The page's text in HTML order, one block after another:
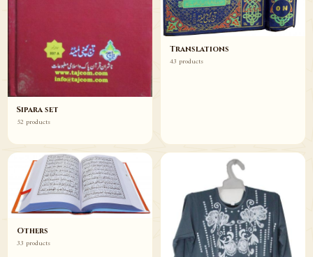
Sipara set
52 products
Translations
43 products
Others
33 products